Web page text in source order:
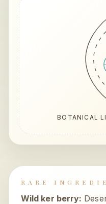
BOTANICAL
RARE
Wild ker berry: